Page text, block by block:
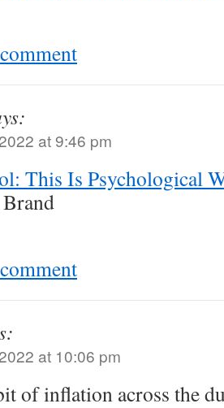
at 9:46 pm
This Is Psychological
at 10:06 pm
of inflation across the